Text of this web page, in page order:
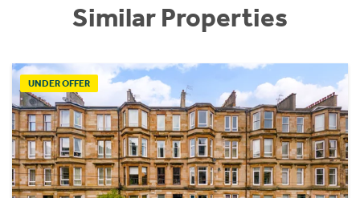
Similar Properties
UNDER OFFER